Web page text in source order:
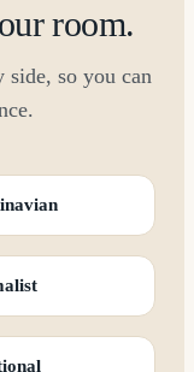
room.
so you can